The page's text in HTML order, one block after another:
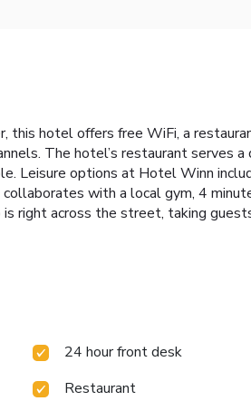
this hotel offers free WiFi, a
The hotel’s restaurant serves a
Leisure options at Hotel Winn
collaborates with a local gym, 4
right across the street, taking
24 hour front desk
Restaurant